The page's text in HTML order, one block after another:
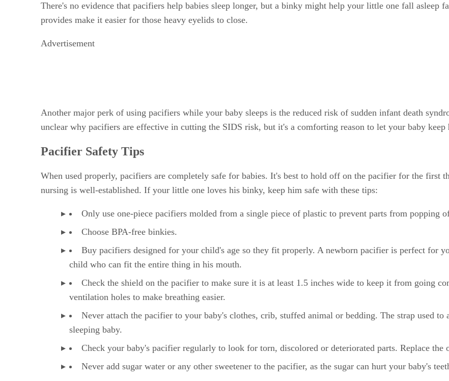
There's no evidence that pacifiers help babies sleep longer, but a binky might help your little one fall asleep
provides make it easier for those heavy eyelids to close.
Advertisement
Another major perk of using pacifiers while your baby sleeps is the reduced risk of sudden infant death
unclear why pacifiers are effective in cutting the SIDS risk, but it's a comforting reason to let your baby keep
Pacifier Safety Tips
When used properly, pacifiers are completely safe for babies. It's best to hold off on the pacifier for the first
nursing is well-established. If your little one loves his binky, keep him safe with these tips:
Only use one-piece pacifiers molded from a single piece of plastic to prevent parts from popping
Choose BPA-free binkies.
Buy pacifiers designed for your child's age so they fit properly. A newborn pacifier is perfect for
child who can fit the entire thing in his mouth.
Check the shield on the pacifier to make sure it is at least 1.5 inches wide to keep it from going
ventilation holes to make breathing easier.
Never attach the pacifier to your baby's clothes, crib, stuffed animal or bedding. The strap used
sleeping baby.
Check your baby's pacifier regularly to look for torn, discolored or deteriorated parts. Replace the
Never add sugar water or any other sweetener to the pacifier, as the sugar can hurt your baby's